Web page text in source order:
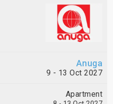
Anuga
9 - 13 Oct 2027
Apartment